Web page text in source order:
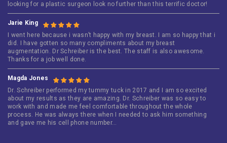
looking for a plastic surgeon look no further than this terrific doctor!
Jarie King
I went here because i wasn’t happy with my breast. I am so happy that i
did. I have gotten so many compliments about my breast
augmentation. Dr Schreiber is the best. The staff is also awesome.
Thanks for a job well done.
Magda Jones
Dr. Schreiber performed my tummy tuck in 2017 and I am so excited
about my results as they are amazing. Dr. Schreiber was so easy to
work with and made me feel comfortable throughout the whole
process. He was always there when I needed to ask him something
and gave me his cell phone number…